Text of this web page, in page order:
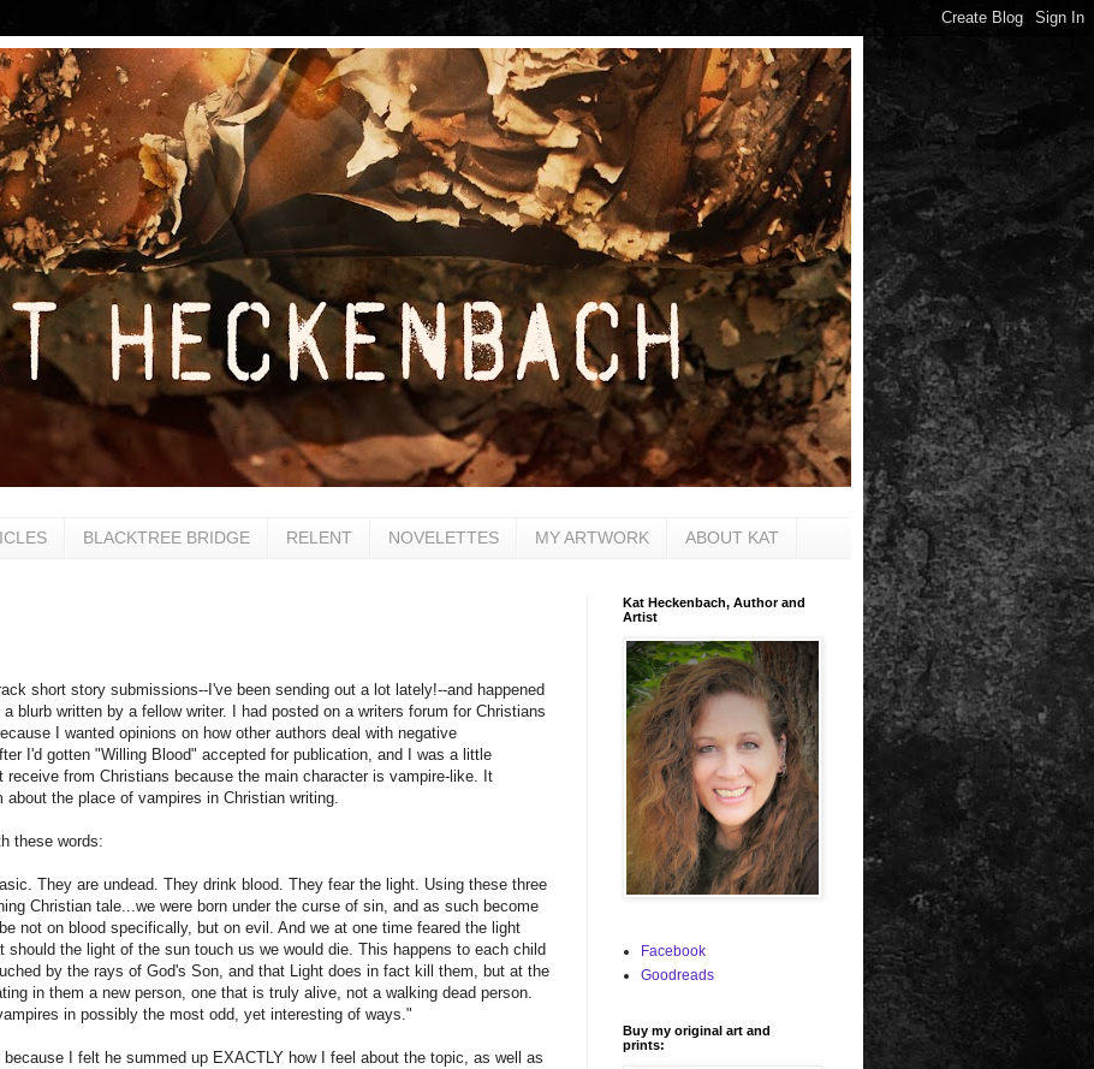
BLACKTREE BRIDGE RELENT NOVELETTES MY ARTWORK ABOUT KAT
short story submissions--I've been sending out a lot lately!--and happened
blurb written by a fellow writer. I had posted on a writers forum for Christians
I wanted opinions on how other authors deal with negative
I'd gotten "Willing Blood" accepted for publication, and I was a little
from Christians because the main character is vampire-like. It
the place of vampires in Christian writing.
these words:
They are undead. They drink blood. They fear the light. Using these three
Christian tale...we were born under the curse of sin, and as such become
not on blood specifically, but on evil. And we at one time feared the light
should the light of the sun touch us we would die. This happens to each child
by the rays of God's Son, and that Light does in fact kill them, but at the
in them a new person, one that is truly alive, not a walking dead person.
in possibly the most odd, yet interesting of ways."
because I felt he summed up EXACTLY how I feel about the topic, as well as
Kat Heckenbach, Author and
Artist
Facebook
Goodreads
Buy my original art and
prints: